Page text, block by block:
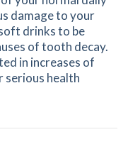
damage to your
drinks to be
of tooth decay.
in increases of
serious health
Your Teeth?